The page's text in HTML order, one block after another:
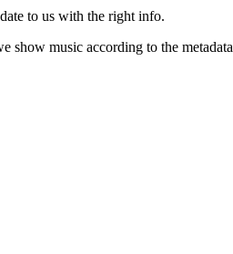
to us with the right info.
show music according to the metadata